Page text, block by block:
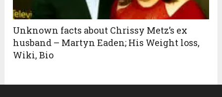
Unknown facts about Chrissy Metz’s ex
husband – Martyn Eaden; His Weight loss,
Wiki, Bio